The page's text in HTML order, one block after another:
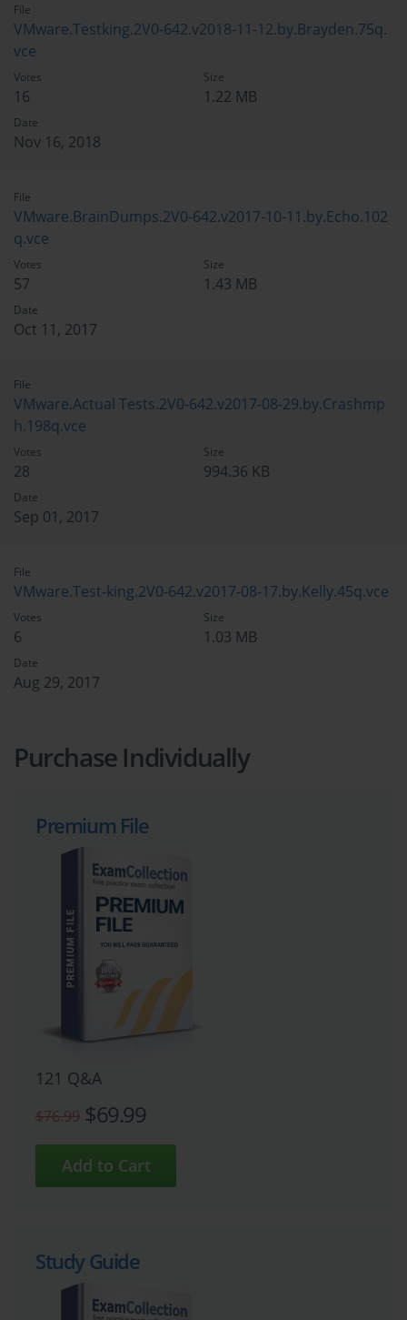
File
VMware.Testking.2V0-642.v2018-11-12.by.Brayden.75q.
vce
Votes
16
Size
1.22 MB
Date
Nov 16, 2018
File
VMware.BrainDumps.2V0-642.v2017-10-11.by.Echo.102
q.vce
Votes
57
Size
1.43 MB
Date
Oct 11, 2017
File
VMware.Actual Tests.2V0-642.v2017-08-29.by.Crashmp
h.198q.vce
Votes
28
Size
994.36 KB
Date
Sep 01, 2017
File
VMware.Test-king.2V0-642.v2017-08-17.by.Kelly.45q.vce
Votes
6
Size
1.03 MB
Date
Aug 29, 2017
Purchase Individually
Premium File
121 Q&A
$76.99 $69.99
Study Guide